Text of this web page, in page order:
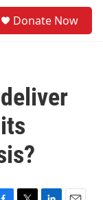
Donate Now